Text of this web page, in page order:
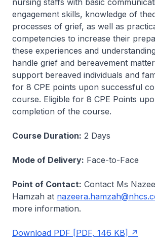
nursing staffs with basic
engagement skills, knowledge of
processes of grief, as well as
competencies to increase their
these experiences and
handle grief and bereavement
support bereaved individuals and
for 8 CPE points upon successful
course. Eligible for 8 CPE Points
completion of the course.
Course Duration: 2 Days
Mode of Delivery: Face-to-Face
Point of Contact: Contact Ms
Hamzah at
more information.
Download PDF [PDF, 146 KB]